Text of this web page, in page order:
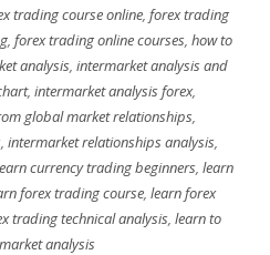
trading course online, forex trading
, forex trading online courses, how to
analysis, intermarket analysis and
, intermarket analysis forex,
global market relationships,
, intermarket relationships analysis,
currency trading beginners, learn
forex trading course, learn forex
trading technical analysis, learn to
analysis